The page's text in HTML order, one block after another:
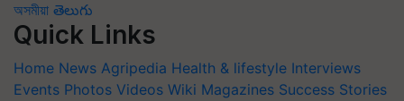
অসমীয়া తెలుగు
Quick Links
Home News Agripedia Health & lifestyle Interviews
Events Photos Videos Wiki Magazines Success Stories